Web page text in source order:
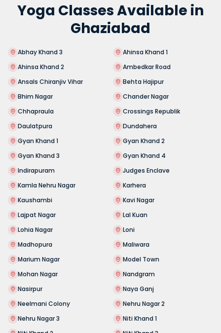
Yoga Classes Available in
Ghaziabad
Abhay Khand 3
Ahinsa Khand 1
Ahinsa Khand 2
Ambedkar Road
Ansals Chiranjiv Vihar
Behta Hajipur
Bhim Nagar
Chander Nagar
Chhapraula
Crossings Republik
Daulatpura
Dundahera
Gyan Khand 1
Gyan Khand 2
Gyan Khand 3
Gyan Khand 4
Indirapuram
Judges Enclave
Kamla Nehru Nagar
Karhera
Kaushambi
Kavi Nagar
Lajpat Nagar
Lal Kuan
Lohia Nagar
Loni
Madhopura
Maliwara
Marium Nagar
Model Town
Mohan Nagar
Nandgram
Nasirpur
Naya Ganj
Neelmani Colony
Nehru Nagar 2
Nehru Nagar 3
Niti Khand 1